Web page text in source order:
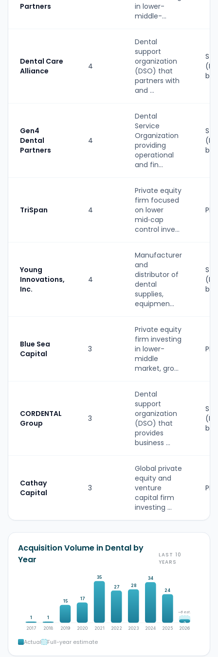
Partners
in lower-
middle-...
Dental Care
Alliance
4
Dental
support
organization
(DSO) that
partners with
and ...
Gen4
Dental
Partners
4
Dental
Service
Organization
providing
operational
and fin...
TriSpan 4
Private equity
firm focused
on lower
mid‑cap
control inve...
PE
Young
Innovations,
Inc.
4
Manufacturer
and
distributor of
dental
supplies,
equipmen...
Blue Sea
Capital
3
Private equity
firm investing
in lower-
middle
market, gro...
PE
CORDENTAL
Group
3
Dental
support
organization
(DSO) that
provides
business ...
Cathay
Capital
3
Global private
equity and
venture
capital firm
investing ...
PE
Acquisition Volume in Dental by
Year
LAST 10
YEARS
1
2017
1
2018
15
2019
17
2020
35
2021
27
2022
28
2023
34
2024
24
2025
~6 est.
3
2026
Actual Full-year estimate